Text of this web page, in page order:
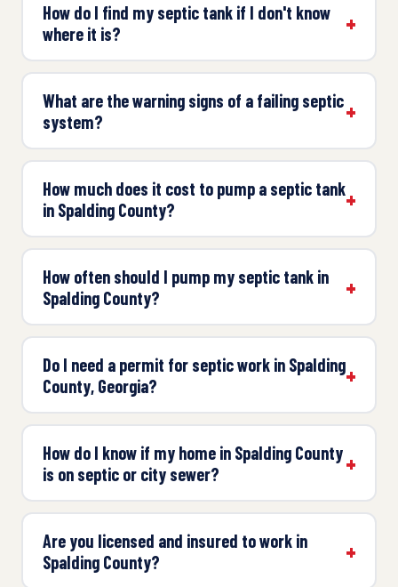
How do I find my septic tank if I don't know
where it is?
What are the warning signs of a failing septic
system?
How much does it cost to pump a septic tank
in Spalding County?
How often should I pump my septic tank in
Spalding County?
Do I need a permit for septic work in Spalding
County, Georgia?
How do I know if my home in Spalding County
is on septic or city sewer?
Are you licensed and insured to work in
Spalding County?